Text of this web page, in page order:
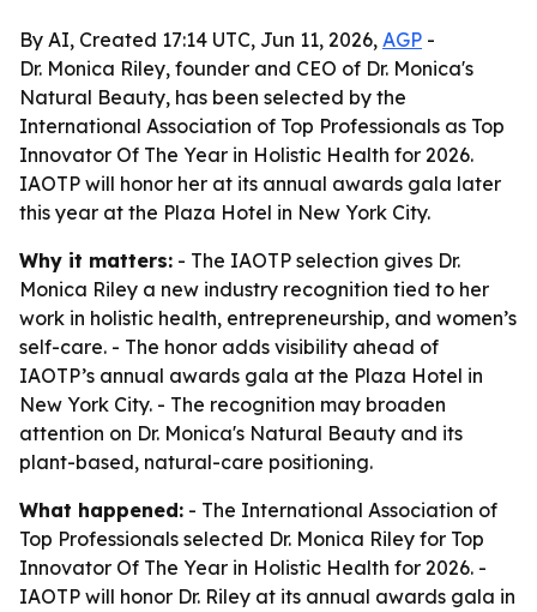
By AI, Created 17:14 UTC, Jun 11, 2026, AGP -
Dr. Monica Riley, founder and CEO of Dr. Monica's
Natural Beauty, has been selected by the
International Association of Top Professionals as Top
Innovator Of The Year in Holistic Health for 2026.
IAOTP will honor her at its annual awards gala later
this year at the Plaza Hotel in New York City.
Why it matters: - The IAOTP selection gives Dr.
Monica Riley a new industry recognition tied to her
work in holistic health, entrepreneurship, and women’s
self-care. - The honor adds visibility ahead of
IAOTP’s annual awards gala at the Plaza Hotel in
New York City. - The recognition may broaden
attention on Dr. Monica's Natural Beauty and its
plant-based, natural-care positioning.
What happened: - The International Association of
Top Professionals selected Dr. Monica Riley for Top
Innovator Of The Year in Holistic Health for 2026. -
IAOTP will honor Dr. Riley at its annual awards gala in